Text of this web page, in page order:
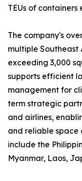
TEUs of containers
The company's
multiple Southeast
exceeding 3,000
supports efficient
management for
term strategic
and airlines,
and reliable space
include the
Myanmar, Laos,